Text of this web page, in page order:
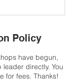
Policy
have begun,
directly. You
for fees. Thanks!